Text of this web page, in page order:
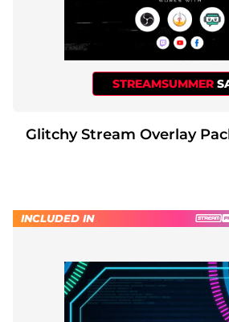
STREAMSUMMER
Glitchy Stream Overlay
INCLUDED IN